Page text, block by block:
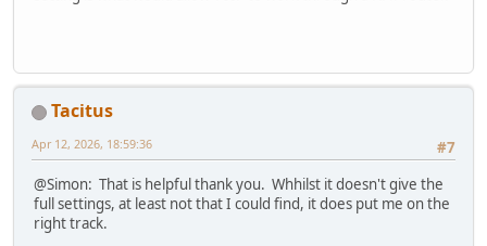
Tacitus
#7
Apr 12, 2026, 18:59:36
@Simon: That is helpful thank you. Whhilst it doesn't give the
full settings, at least not that I could find, it does put me on the
right track.